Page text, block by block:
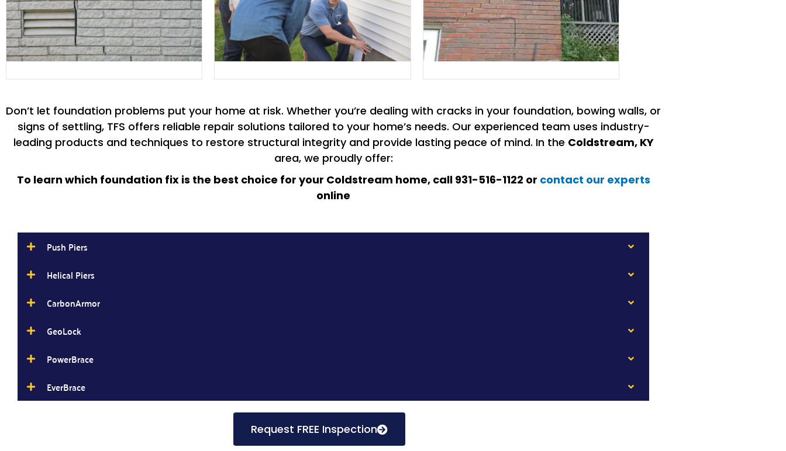
Don’t let foundation problems put your home at risk. Whether you’re dealing with cracks in your foundation, bowing walls, or
signs of settling, TFS offers reliable repair solutions tailored to your home’s needs. Our experienced team uses industry-
leading products and techniques to restore structural integrity and provide lasting peace of mind. In the Coldstream, KY
area, we proudly offer:
To learn which foundation fix is the best choice for your Coldstream home, call 931-516-1122 or contact our experts
online
Push Piers
Helical Piers
CarbonArmor
GeoLock
PowerBrace
EverBrace
Request FREE Inspection